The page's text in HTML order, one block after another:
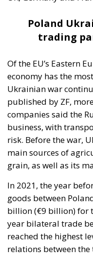
Sánchez made it
plan in a letter to
the Cortes. Calm at
extracted under
demonstration,
instrument works.
A look at the
Coercion has a price,
expected
March, Michael Rubin
Institute urged
occupied Moroccan
Mohammed VI to
Marchand send
could hardly
intervene.